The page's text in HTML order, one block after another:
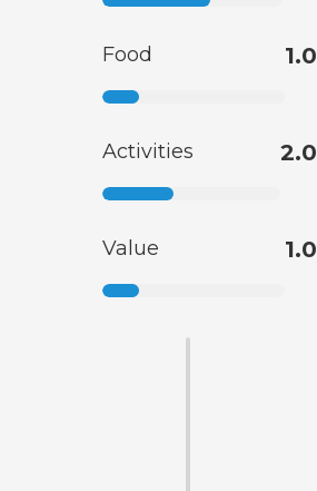
Food 1.0
Activities 2.0
Value 1.0